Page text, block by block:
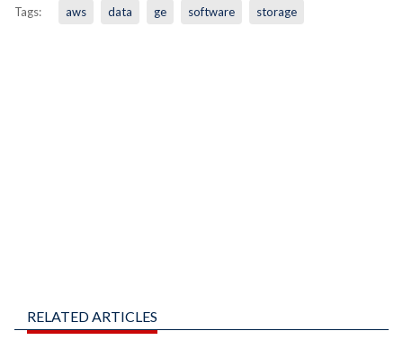
Tags: aws data ge software storage
RELATED ARTICLES